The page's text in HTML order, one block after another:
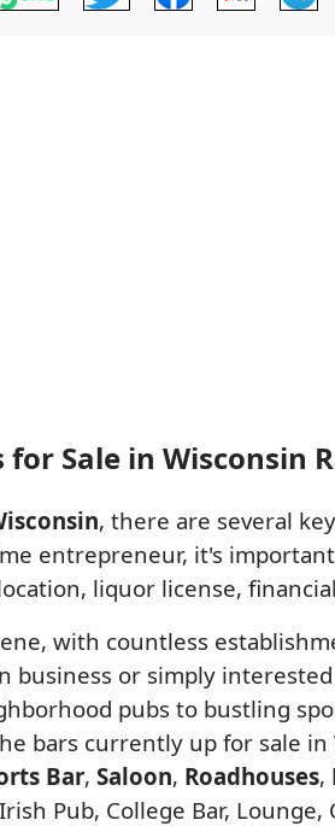
for Sale in Wisconsin
, there are several
entrepreneur, it's
liquor license,
with countless
business or simply
pubs to bustling
bars currently up for sale
Bar, Saloon, Roadhouses,
Pub, College Bar, Lounge,